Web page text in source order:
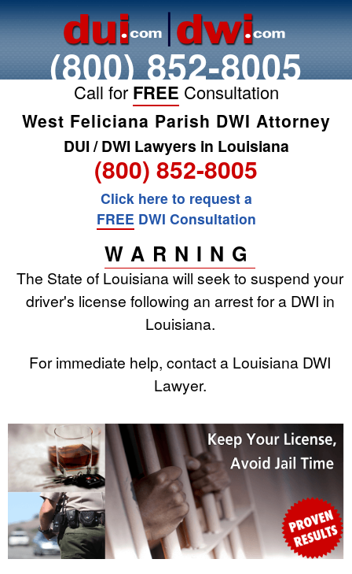
(800) 852-8005
Call for FREE Consultation
West Feliciana Parish DWI Attorney
DUI / DWI Lawyers in Louisiana
(800) 852-8005
Click here to request a
FREE DWI Consultation
WARNING
The State of Louisiana will seek to suspend your
driver's license following an arrest for a DWI in
Louisiana.
For immediate help, contact a Louisiana DWI
Lawyer.